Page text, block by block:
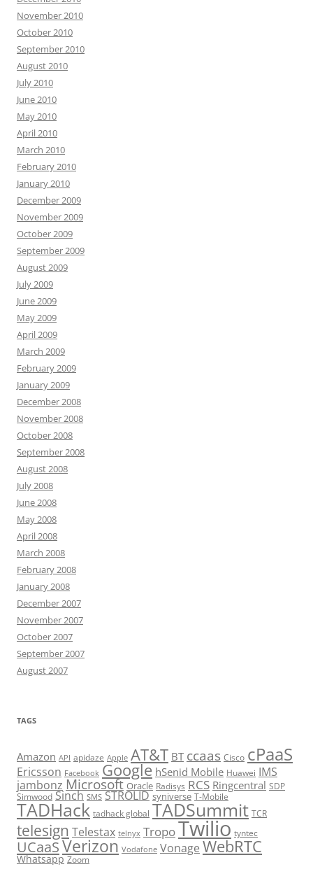
November 2010
October 2010
September 2010
August 2010
July 2010
June 2010
May 2010
April 2010
March 2010
February 2010
January 2010
December 2009
November 2009
October 2009
September 2009
August 2009
July 2009
June 2009
May 2009
April 2009
March 2009
February 2009
January 2009
December 2008
November 2008
October 2008
September 2008
August 2008
July 2008
June 2008
May 2008
April 2008
March 2008
February 2008
January 2008
December 2007
November 2007
October 2007
September 2007
August 2007
TAGS
Amazon API apidaze Apple AT&T BT ccaas Cisco cPaaS
Ericsson Facebook Google hSenid Mobile Huawei IMS
jambonz Microsoft Oracle Radisys RCS Ringcentral SDP
Simwood Sinch SMS STROLID syniverse T-Mobile
TADHack tadhack global TADSummit TCR
telesign Telestax telnyx TropoTwilio tyntec
UCaaSVerizon Vodafone Vonage WebRTC
Whatsapp Zoom